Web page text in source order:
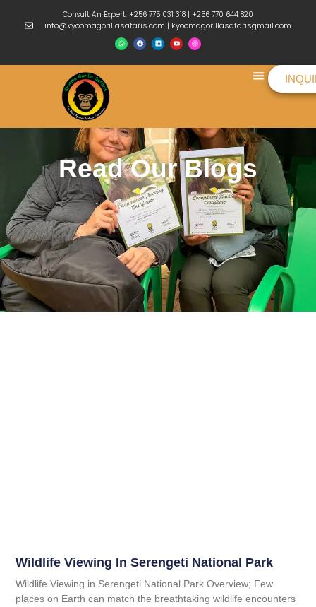
Consult An Expert: +256 775 031 318 | +256 770 644 820
info@kyoomagorillasafaris.com | kyoomagorillasafarisgmail.com
Read Our Blogs
Wildlife Viewing In Serengeti National Park
Wildlife Viewing in Serengeti National Park Overview; Few
places on Earth can match the breathtaking wildlife encounters